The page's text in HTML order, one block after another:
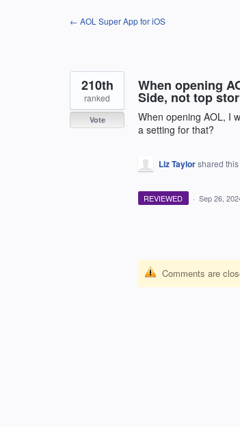
← AOL Super App for iOS
When opening
Side, not top
When opening AOL, I
a setting for that?
210th
ranked
Vote
Liz Taylorshared
REVIEWED · Sep 26,
Comments are